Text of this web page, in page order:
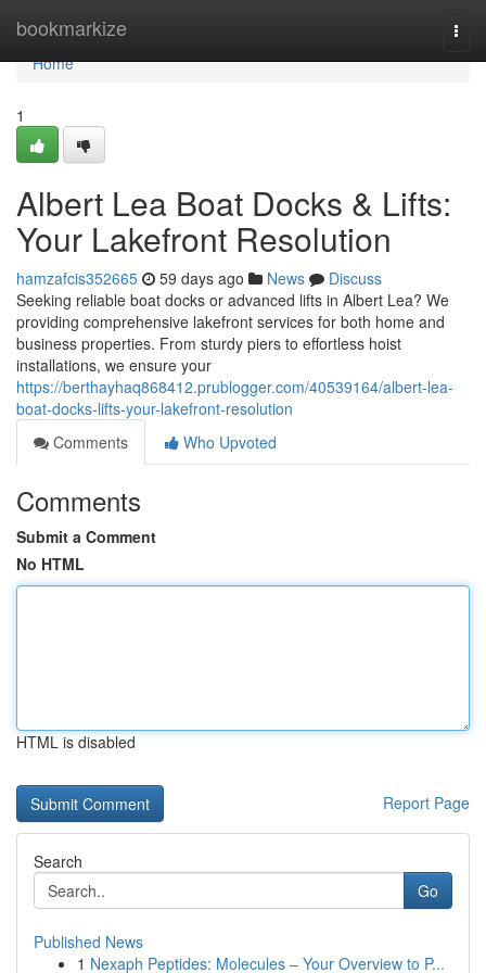
bookmarkize
Home
Home
1
Albert Lea Boat Docks & Lifts:
Your Lakefront Resolution
hamzafcis352665 59 days ago News
Discuss
Seeking reliable boat docks or advanced lifts in Albert Lea? We
providing comprehensive lakefront services for both home and
business properties. From sturdy piers to effortless hoist
installations, we ensure your
https://berthayhaq868412.prublogger.com/40539164/albert-lea-
boat-docks-lifts-your-lakefront-resolution
Comments
Who Upvoted
Comments
Submit a Comment
No HTML
HTML is disabled
Report Page
Search
Go
Published News
1 Nexaph Peptides: Molecules – Your Overview to P...